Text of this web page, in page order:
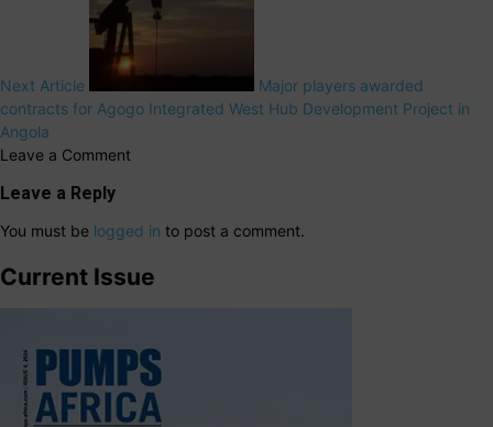
Next Article
Major players awarded
contracts for Agogo Integrated West Hub Development Project in
Angola
Leave a Comment
Leave a Reply
You must be logged in to post a comment.
Current Issue